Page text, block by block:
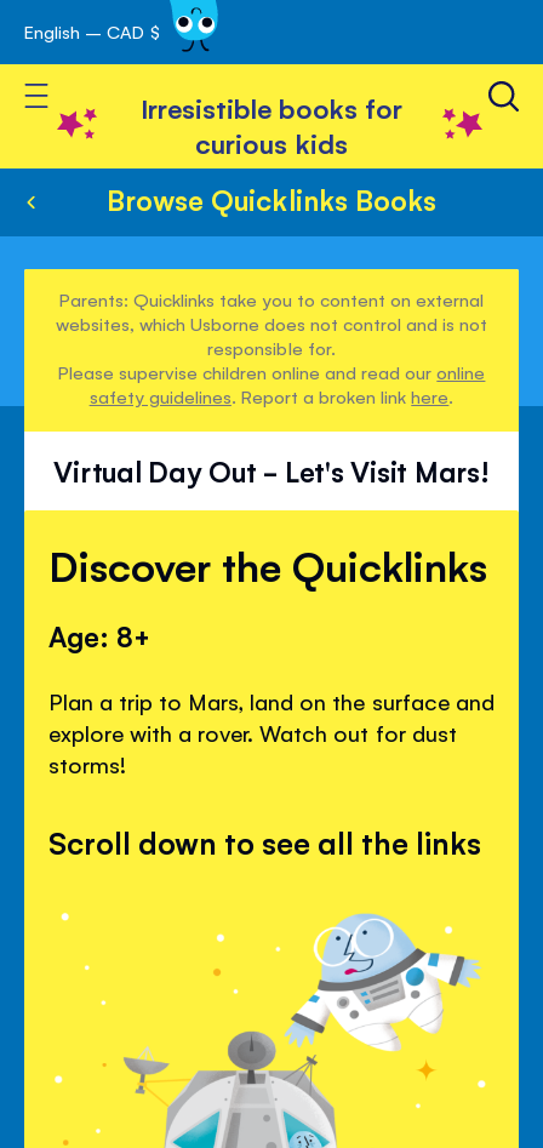
Skip
to
Content
English – CAD $
Toggle Nav
Irresistible books for
curious kids
Browse Quicklinks Books
Parents: Quicklinks take you to content on external
websites, which Usborne does not control and is not
responsible for.
Please supervise children online and read ouronline
safety guidelines. Report a broken linkhere.
Virtual Day Out - Let's Visit Mars!
Discover the Quicklinks
Age: 8+
Plan a trip to Mars, land on the surface and
explore with a rover. Watch out for dust
storms!
Scroll down to see all the links